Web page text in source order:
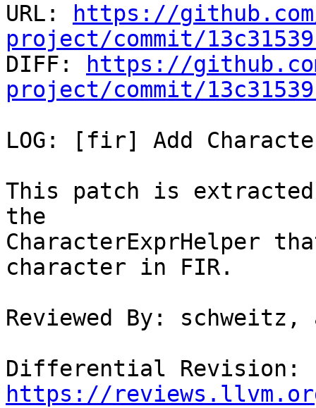
URL:
https://
project/commit/
DIFF:
https://
project/commit/
LOG: [fir] Add
This patch is
the
CharacterExprHelper
character in FIR.
Reviewed By: schweitz,
https://